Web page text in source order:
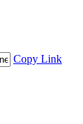
Copy Link